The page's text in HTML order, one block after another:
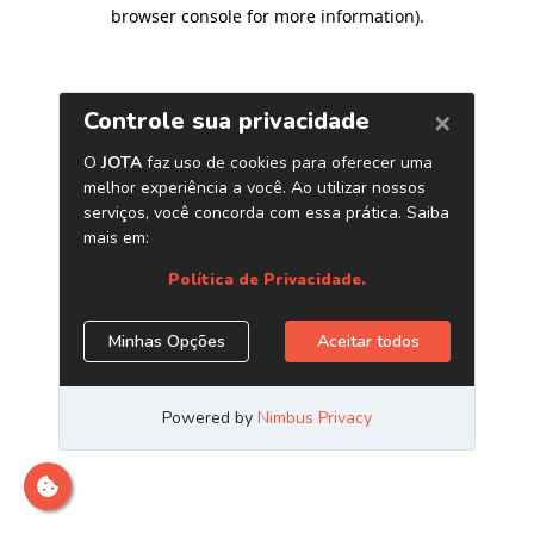
browser console for more information).